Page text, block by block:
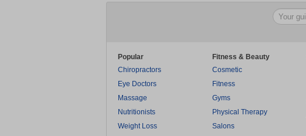
Popular
Chiropractors
Eye Doctors
Massage
Nutritionists
Weight Loss
Fitness & Beauty
Cosmetic
Fitness
Gyms
Physical Therapy
Salons